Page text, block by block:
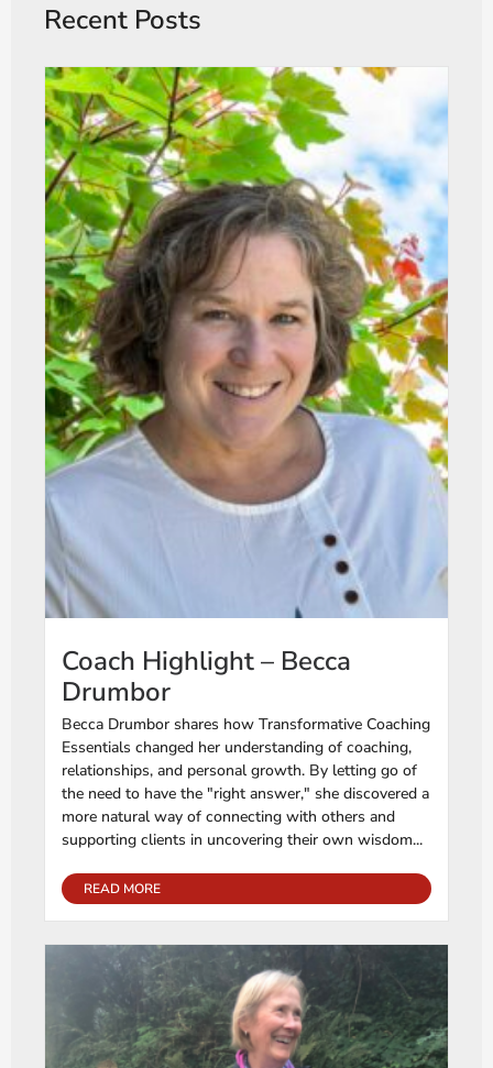
Recent Posts
Coach Highlight – Becca
Drumbor
Becca Drumbor shares how Transformative Coaching
Essentials changed her understanding of coaching,
relationships, and personal growth. By letting go of
the need to have the "right answer," she discovered a
more natural way of connecting with others and
supporting clients in uncovering their own wisdom...
READ MORE